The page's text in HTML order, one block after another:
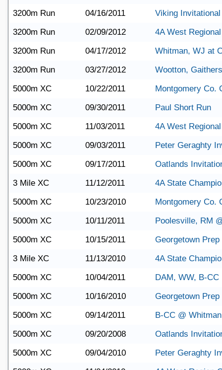
3200m Run
04/16/2011
Viking Invitational
3200m Run
02/09/2012
4A West Regional
3200m Run
04/17/2012
Whitman, WJ at
3200m Run
03/27/2012
Wootton,
5000m XC
10/22/2011
Montgomery Co.
5000m XC
09/30/2011
Paul Short Run
5000m XC
11/03/2011
4A West Regional
5000m XC
09/03/2011
Peter Geraghty
5000m XC
09/17/2011
Oatlands
3 Mile XC
11/12/2011
4A State
5000m XC
10/23/2010
Montgomery Co.
5000m XC
10/11/2011
Poolesville, RM
5000m XC
10/15/2011
Georgetown
3 Mile XC
11/13/2010
4A State
5000m XC
10/04/2011
DAM, WW, B-CC
5000m XC
10/16/2010
Georgetown
5000m XC
09/14/2011
B-CC @ Whitman
5000m XC
09/20/2008
Oatlands
5000m XC
09/04/2010
Peter Geraghty